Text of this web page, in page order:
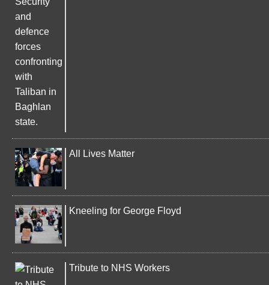
All Lives Matter
Kneeling for George Floyd
Tribute to NHS Workers